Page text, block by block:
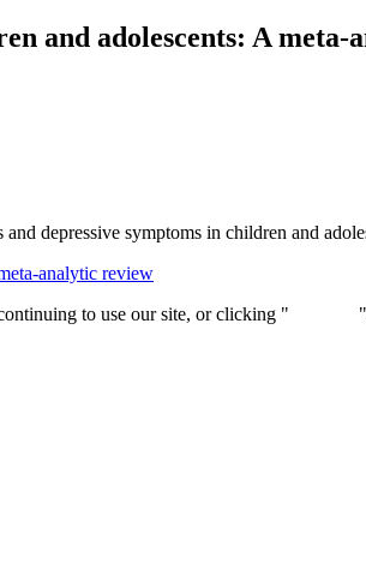
and adolescents: A meta-
depressive symptoms in children and
analytic review
to use our site, or clicking "